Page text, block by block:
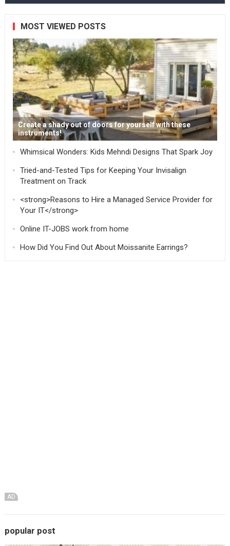
MOST VIEWED POSTS
Create a shady out of doors for yourself with these
instruments!
Whimsical Wonders: Kids Mehndi Designs That Spark Joy
Tried-and-Tested Tips for Keeping Your Invisalign
Treatment on Track
<strong>Reasons to Hire a Managed Service Provider for
Your IT</strong>
Online IT-JOBS work from home
How Did You Find Out About Moissanite Earrings?
AD
popular post